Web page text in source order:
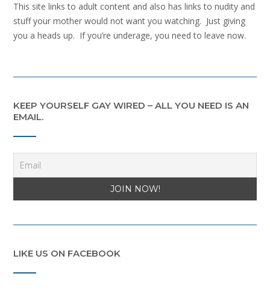
This site links to adult content and also has links to nudity and
stuff your mother would not want you watching. Just giving
you a heads up. If you’re underage, you need to leave now.
KEEP YOURSELF GAY WIRED – ALL YOU NEED IS AN
EMAIL.
LIKE US ON FACEBOOK